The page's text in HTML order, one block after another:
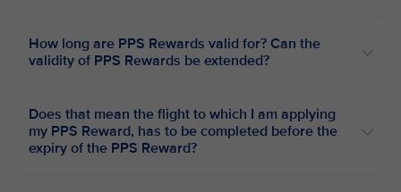
How long are PPS Rewards valid for? Can the
validity of PPS Rewards be extended?
Does that mean the flight to which I am applying
my PPS Reward, has to be completed before the
expiry of the PPS Reward?